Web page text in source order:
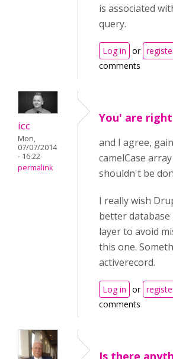
is associated
query.
Log in or
comments
icc
Mon,
07/07/2014
- 16:22
permalink
You' are right
and I agree,
camelCase
shouldn't be
I really wish
better
layer to avoid
this one.
activerecord.
Log in or
comments
Is there